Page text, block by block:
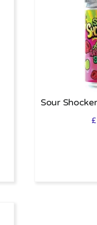
Sour
£